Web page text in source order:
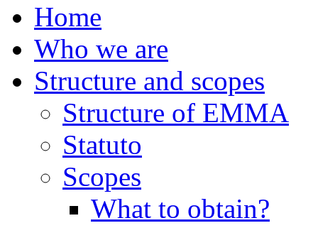
Home
Who we are
Structure and scopes
Structure of EMMA
Statuto
Scopes
What to obtain?